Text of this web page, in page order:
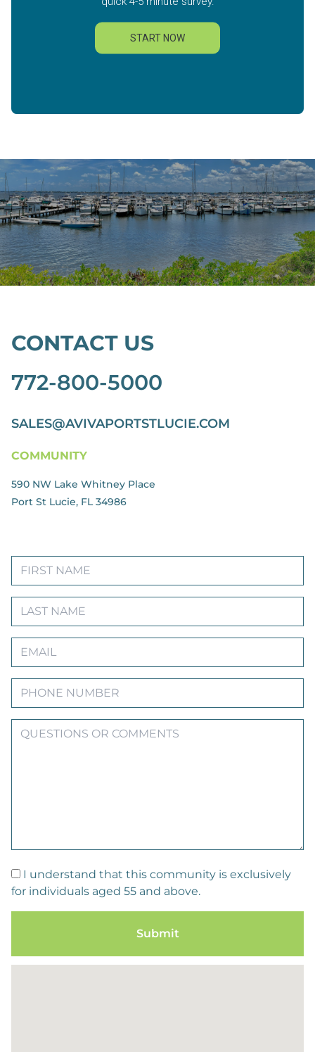
CONTACT US
772-800-5000
SALES@AVIVAPORTSTLUCIE.COM
COMMUNITY
590 NW Lake Whitney Place
Port St Lucie, FL 34986
I understand that this community is exclusively
for individuals aged 55 and above.
Submit